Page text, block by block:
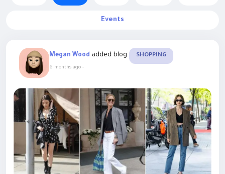
Events
Megan Wood added blog SHOPPING
6 months ago -